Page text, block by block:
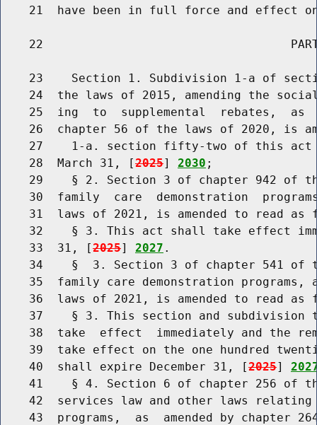
21  have been in full force and effect
22
23    Section 1. Subdivision 1-a of
24  the laws of 2015, amending the
25  ing  to  supplemental  rebates,  as
26  chapter 56 of the laws of 2020, is
27    1-a. section fifty-two of this
    28  March 31, [
2025] 2030 ;
29    § 2. Section 3 of chapter 942 of
30  family  care  demonstration
31  laws of 2021, is amended to read as
32    § 3. This act shall take effect
    33  31, [
2025] 2027 .
34    §  3. Section 3 of chapter 541 of
35  family care demonstration programs,
36  laws of 2021, is amended to read as
37    § 3. This section and subdivision
38  take  effect  immediately and the
39  take effect on the one hundred
    40  shall expire December 31, [
2025]
41    § 4. Section 6 of chapter 256 of
42  services law and other laws
43  programs,  as  amended by chapter